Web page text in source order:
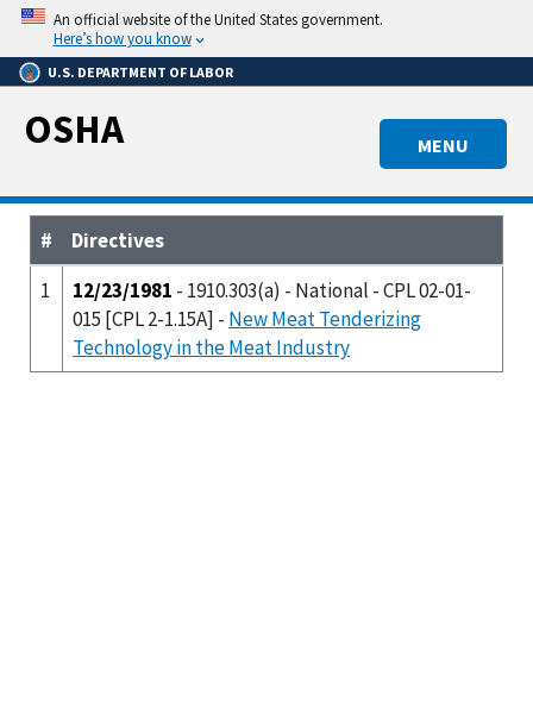
Skip
main
content
An official website of the United States government.
Here’s how you know
U.S. DEPARTMENT OF LABOR
MENU
OSHA
#
Directives
1
12/23/1981 - 1910.303(a) - National - CPL 02-01-
015 [CPL 2-1.15A] - New Meat Tenderizing
Technology in the Meat Industry